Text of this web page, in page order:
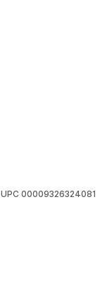
UPC 00009326324081